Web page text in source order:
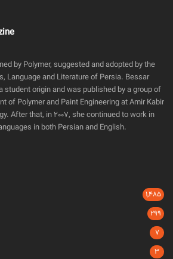
by Polymer, suggested and adopted by the
Language and Literature of Persia. Bessar
student origin and was published by a group of
of Polymer and Paint Engineering at Amir Kabir
After that, in 2007, she continued to work in
in both Persian and English.
1,485
299
7
3